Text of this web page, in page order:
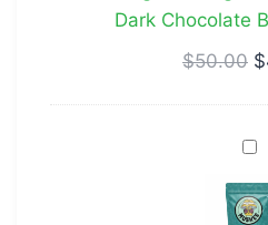
3
Dark Chocolate
$50.00 $